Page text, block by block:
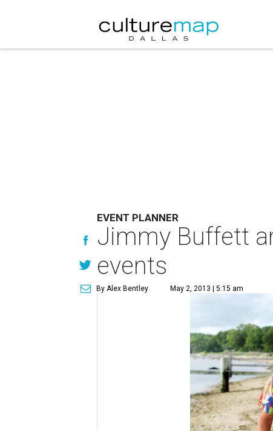
EVENT PLANNER
Jimmy Buffett
events
By Alex Bentley May 2, 2013 | 5:15 am